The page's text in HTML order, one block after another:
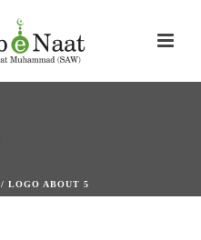
/ LOGO ABOUT 5